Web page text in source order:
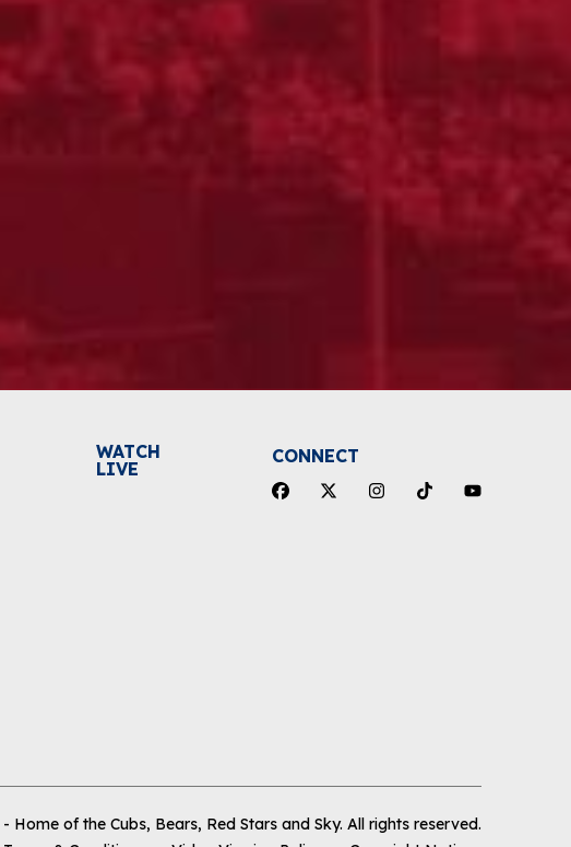
WATCH
LIVE
CONNECT
Home of the Cubs, Bears, Red Stars and Sky. All rights reserved.